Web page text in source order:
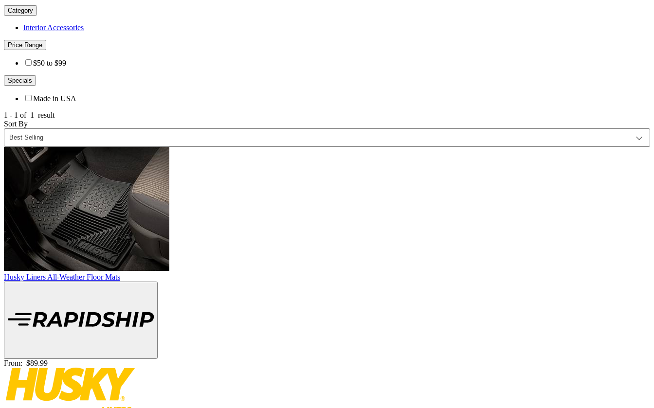
Category
Interior Accessories
Price Range
$50 to $99
Specials
Made in USA
1 - 1 of 1
result
Sort By
Husky Liners All-Weather Floor Mats
From: $89.99